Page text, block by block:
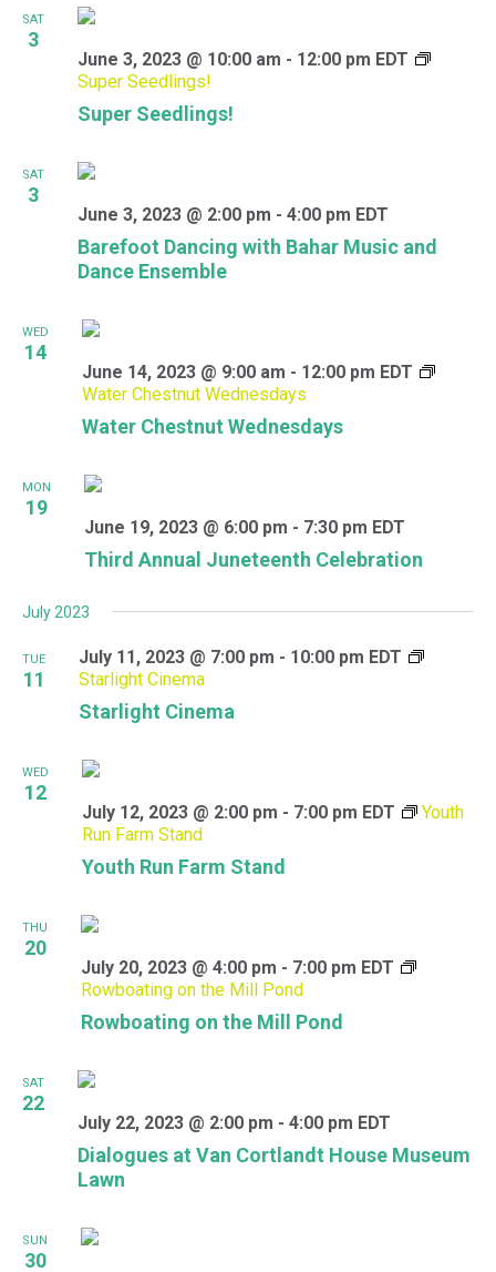
SAT
3
Super Seedlings!
June 3, 2023 @ 10:00 am - 12:00 pm EDT
Super Seedlings!
SAT
3
Barefoot Dancing with Bahar Music and
Dance Ensemble
June 3, 2023 @ 2:00 pm - 4:00 pm EDT
WED
14
Water Chestnut Wednesdays
June 14, 2023 @ 9:00 am - 12:00 pm EDT
Water Chestnut Wednesdays
MON
19
Third Annual Juneteenth Celebration
June 19, 2023 @ 6:00 pm - 7:30 pm EDT
July 2023
TUE
11
Starlight Cinema
July 11, 2023 @ 7:00 pm - 10:00 pm EDT
Starlight Cinema
WED
12
Youth Run Farm Stand
July 12, 2023 @ 2:00 pm - 7:00 pm EDT
Youth
Run Farm Stand
THU
20
Rowboating on the Mill Pond
July 20, 2023 @ 4:00 pm - 7:00 pm EDT
Rowboating on the Mill Pond
SAT
22
Dialogues at Van Cortlandt House Museum
Lawn
July 22, 2023 @ 2:00 pm - 4:00 pm EDT
SUN
30